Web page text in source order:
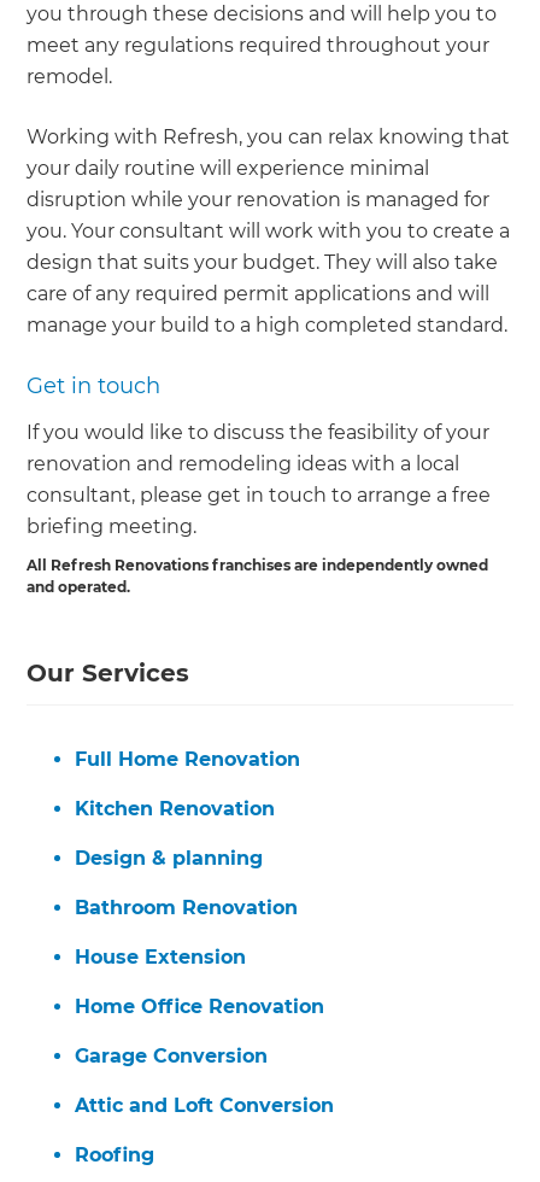
you through these decisions and will help you to
meet any regulations required throughout your
remodel.
Working with Refresh, you can relax knowing that
your daily routine will experience minimal
disruption while your renovation is managed for
you. Your consultant will work with you to create a
design that suits your budget. They will also take
care of any required permit applications and will
manage your build to a high completed standard.
Get in touch
If you would like to discuss the feasibility of your
renovation and remodeling ideas with a local
consultant, please get in touch to arrange a free
briefing meeting.
All Refresh Renovations franchises are independently owned
and operated.
Our Services
Full Home Renovation
Kitchen Renovation
Design & planning
Bathroom Renovation
House Extension
Home Office Renovation
Garage Conversion
Attic and Loft Conversion
Roofing